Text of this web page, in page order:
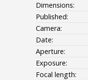
Dimensions:
Published:
Camera:
Date:
Aperture:
Exposure:
Focal length: